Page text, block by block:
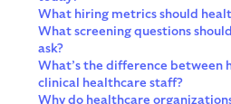
What hiring metrics should
What screening questions
ask?
What’s the difference between
clinical healthcare staff?
Why do healthcare